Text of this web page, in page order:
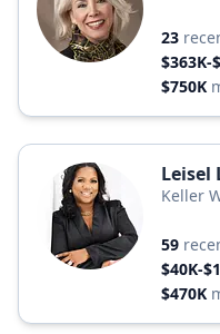
23
$363K-
$750K
Leisel
Keller
59
$40K-
$470K